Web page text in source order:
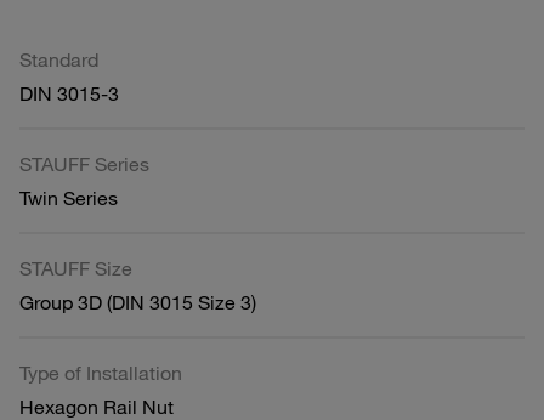
Standard
DIN 3015-3
STAUFF Series
Twin Series
STAUFF Size
Group 3D (DIN 3015 Size 3)
Type of Installation
Hexagon Rail Nut